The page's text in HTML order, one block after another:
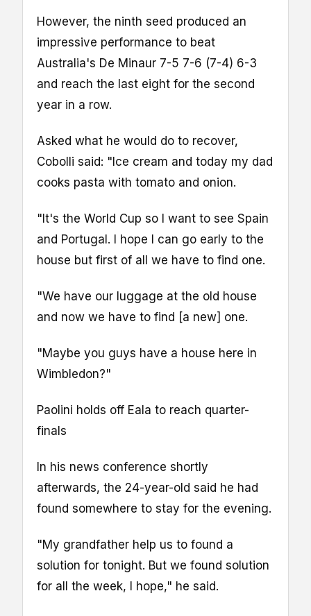
However, the ninth seed produced an
impressive performance to beat
Australia's De Minaur 7-5 7-6 (7-4) 6-3
and reach the last eight for the second
year in a row.
Asked what he would do to recover,
Cobolli said: "Ice cream and today my dad
cooks pasta with tomato and onion.
"It's the World Cup so I want to see Spain
and Portugal. I hope I can go early to the
house but first of all we have to find one.
"We have our luggage at the old house
and now we have to find [a new] one.
"Maybe you guys have a house here in
Wimbledon?"
Paolini holds off Eala to reach quarter-
finals
In his news conference shortly
afterwards, the 24-year-old said he had
found somewhere to stay for the evening.
"My grandfather help us to found a
solution for tonight. But we found solution
for all the week, I hope," he said.